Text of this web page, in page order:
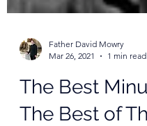
Father David Mowry
Mar 26, 2021
1 min read